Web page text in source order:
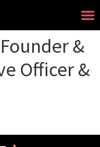
&
Officer &